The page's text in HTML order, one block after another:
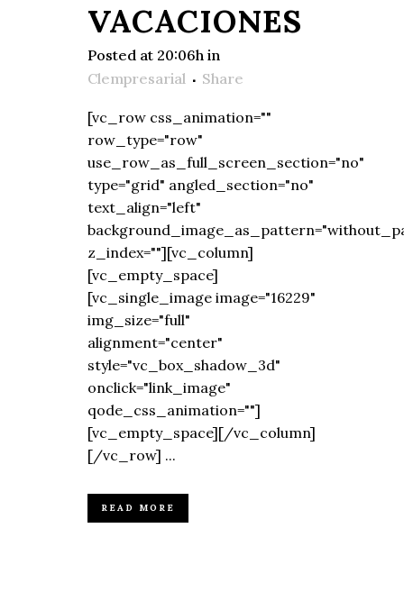
VACACIONES
Posted at 20:06h in
Clempresarial
Share
[vc_row css_animation=""
row_type="row"
use_row_as_full_screen_section="no"
type="grid" angled_section="no"
text_align="left"
z_index=""][vc_column]
[vc_empty_space]
[vc_single_image image="16229"
img_size="full"
alignment="center"
style="vc_box_shadow_3d"
onclick="link_image"
qode_css_animation=""]
[vc_empty_space][/vc_column]
[/vc_row] ...
READ MORE